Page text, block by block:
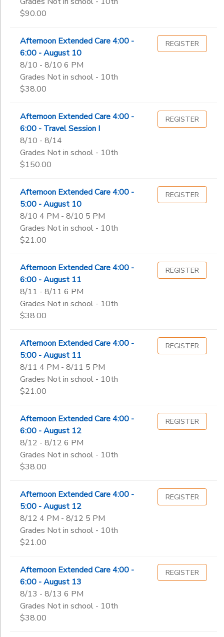
$90.00
Afternoon Extended Care 4:00 -
6:00 - August 10
8/10 - 8/10 6 PM
Grades Not in school - 10th
$38.00
REGISTER
Afternoon Extended Care 4:00 -
6:00 - Travel Session I
8/10 - 8/14
Grades Not in school - 10th
$150.00
REGISTER
Afternoon Extended Care 4:00 -
5:00 - August 10
8/10 4 PM - 8/10 5 PM
Grades Not in school - 10th
$21.00
REGISTER
Afternoon Extended Care 4:00 -
6:00 - August 11
8/11 - 8/11 6 PM
Grades Not in school - 10th
$38.00
REGISTER
Afternoon Extended Care 4:00 -
5:00 - August 11
8/11 4 PM - 8/11 5 PM
Grades Not in school - 10th
$21.00
REGISTER
Afternoon Extended Care 4:00 -
6:00 - August 12
8/12 - 8/12 6 PM
Grades Not in school - 10th
$38.00
REGISTER
Afternoon Extended Care 4:00 -
5:00 - August 12
8/12 4 PM - 8/12 5 PM
Grades Not in school - 10th
$21.00
REGISTER
Afternoon Extended Care 4:00 -
6:00 - August 13
8/13 - 8/13 6 PM
Grades Not in school - 10th
$38.00
REGISTER